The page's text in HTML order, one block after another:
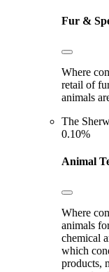
Fur &
Where
retail of
animals
The
0.10%
Animal
Where
animals
chemical
which
products,